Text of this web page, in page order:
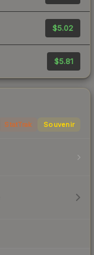
$5.02
$5.81
StatTrak Souvenir